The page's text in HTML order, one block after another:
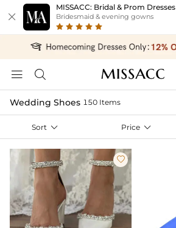

MISSACC: Bridal & Prom Dresses
Bridesmaid & evening gowns
 
Wedding Shoes 150 Items
Sort  Price 
